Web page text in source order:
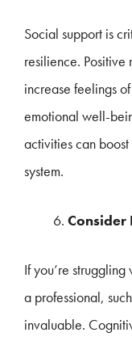
Social support is
resilience. Positive
increase feelings
emotional well-
activities can
system.
Consider
If you’re
a professional,
invaluable.